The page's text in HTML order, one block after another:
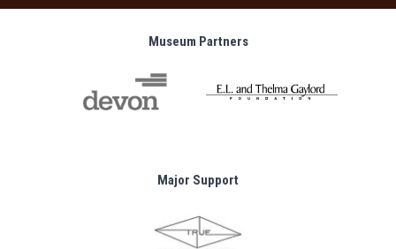
Museum Partners
Major Support